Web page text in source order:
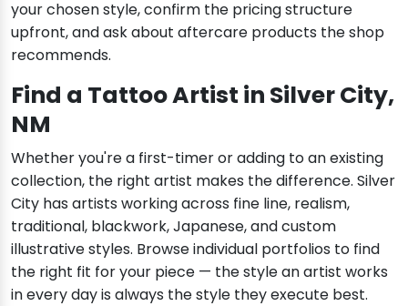
your chosen style, confirm the pricing structure
upfront, and ask about aftercare products the shop
recommends.
Find a Tattoo Artist in Silver City,
NM
Whether you're a first-timer or adding to an existing
collection, the right artist makes the difference. Silver
City has artists working across fine line, realism,
traditional, blackwork, Japanese, and custom
illustrative styles. Browse individual portfolios to find
the right fit for your piece — the style an artist works
in every day is always the style they execute best.